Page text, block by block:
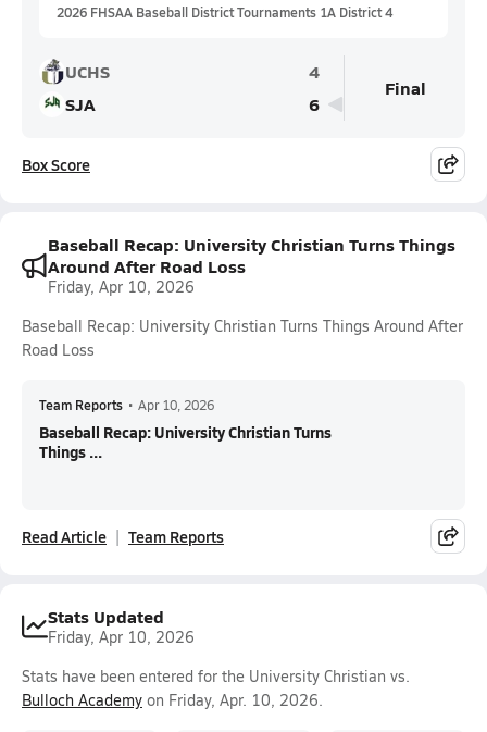
2026 FHSAA Baseball District Tournaments 1A District 4
UCHS
4
SJA
6
Final
Box Score
Baseball Recap: University Christian Turns Things
Around After Road Loss
Friday, Apr 10, 2026
Baseball Recap: University Christian Turns Things Around After
Road Loss
Team Reports • Apr 10, 2026
Baseball Recap: University Christian Turns
Things ...
Read Article Team Reports
Stats Updated
Friday, Apr 10, 2026
Stats have been entered for the University Christian vs.
Bulloch Academy on Friday, Apr. 10, 2026.